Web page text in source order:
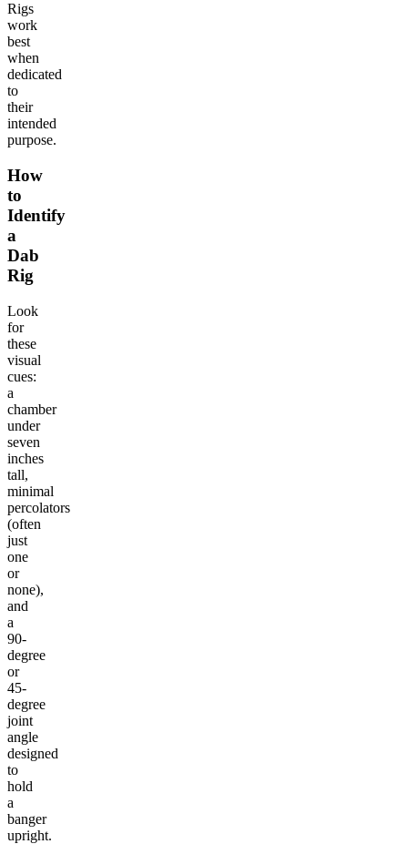
Rigs
work
best
when
dedicated
to
their
intended
purpose.
How
to
Identify
a
Dab
Rig
Look
for
these
visual
cues:
a
chamber
under
seven
inches
tall,
minimal
percolators
(often
just
one
or
none),
and
a
90-
degree
or
45-
degree
joint
angle
designed
to
hold
a
banger
upright.